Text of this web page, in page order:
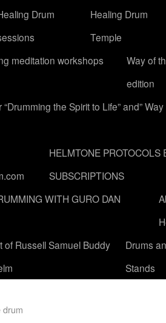
Drum
Healing Drum
Temple
meditation workshops
Way of
edition
the Spirit to Life” and” Way
HELMTONE PROTOCOLS
SUBSCRIPTIONS
WITH GURO DAN
of Russell Samuel Buddy
Drums
Stands
drum